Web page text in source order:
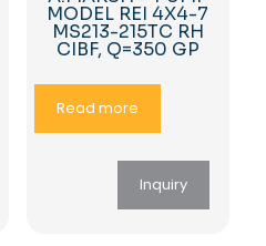
MODEL REI 4X4-7
MS213-215TC RH
CIBF, Q=350 GP
Read more
Inquiry